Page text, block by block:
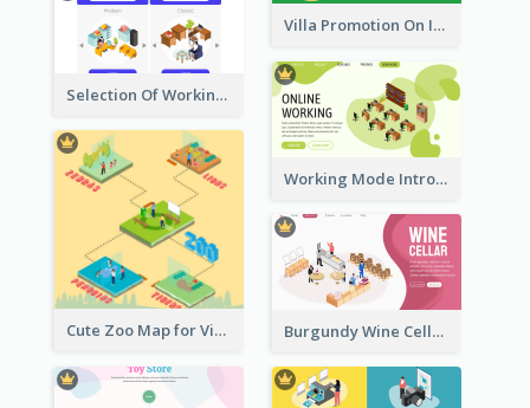
Villa Promotion On Instagram With Isometric Diagram
Selection Of Working Space With Isometric Graphics
Working Mode Intro To Management With Isometric Diagram
Cute Zoo Map for Visitors With Isometric Diagram Burgundy Wine Cellar Website Landing Page